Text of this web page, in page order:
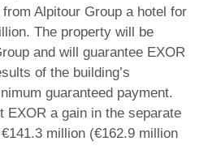
Alpitour Group a hotel for
The property will be
and will guarantee EXOR
of the building’s
guaranteed payment.
EXOR a gain in the separate
million (€162.9 million